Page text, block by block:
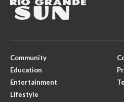
Community
Education
Entertainment
Lifestyle